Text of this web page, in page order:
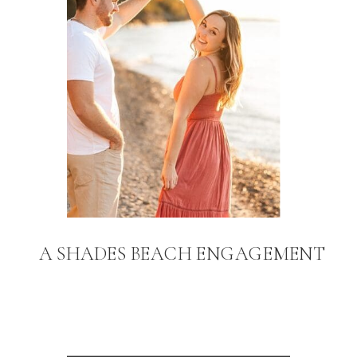
A SHADES BEACH ENGAGEMENT